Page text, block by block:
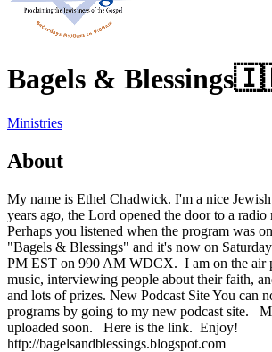
Bagels & Blessings
Ministries
About
My name is Ethel Chadwick. I'm a nice
years ago, the Lord opened the door to a
Perhaps you listened when the program was
"Bagels & Blessings" and it's now on
PM EST on 990 AM WDCX. I am on the air
music, interviewing people about their faith,
and lots of prizes. New Podcast Site You can
programs by going to my new podcast site.
uploaded soon. Here is the link. Enjoy!
http://bagelsandblessings.blogspot.com